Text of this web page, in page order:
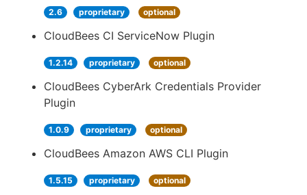
2.6 proprietary optional
CloudBees CI ServiceNow Plugin
1.2.14 proprietary optional
CloudBees CyberArk Credentials Provider
Plugin
1.0.9 proprietary optional
CloudBees Amazon AWS CLI Plugin
1.5.15 proprietary optional